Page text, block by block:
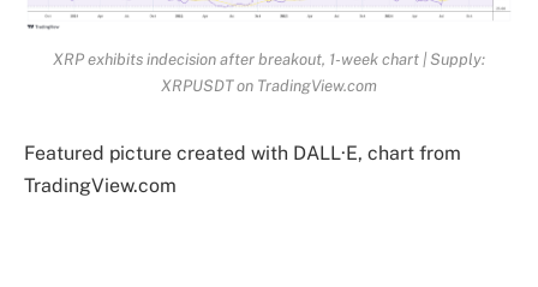
XRP exhibits indecision after breakout, 1-week chart | Supply:
XRPUSDT on TradingView.com
Featured picture created with DALL·E, chart from
TradingView.com